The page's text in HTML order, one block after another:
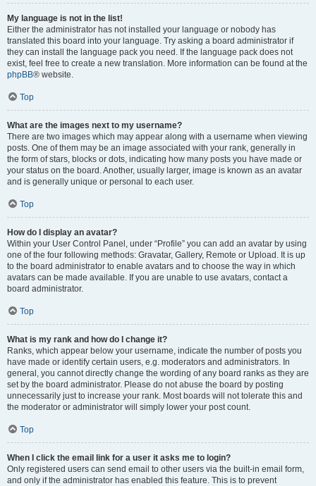
My language is not in the list!
Either the administrator has not installed your language or nobody has
translated this board into your language. Try asking a board administrator if
they can install the language pack you need. If the language pack does not
exist, feel free to create a new translation. More information can be found at the
phpBB® website.
Top
What are the images next to my username?
There are two images which may appear along with a username when viewing
posts. One of them may be an image associated with your rank, generally in
the form of stars, blocks or dots, indicating how many posts you have made or
your status on the board. Another, usually larger, image is known as an avatar
and is generally unique or personal to each user.
Top
How do I display an avatar?
Within your User Control Panel, under “Profile” you can add an avatar by using
one of the four following methods: Gravatar, Gallery, Remote or Upload. It is up
to the board administrator to enable avatars and to choose the way in which
avatars can be made available. If you are unable to use avatars, contact a
board administrator.
Top
What is my rank and how do I change it?
Ranks, which appear below your username, indicate the number of posts you
have made or identify certain users, e.g. moderators and administrators. In
general, you cannot directly change the wording of any board ranks as they are
set by the board administrator. Please do not abuse the board by posting
unnecessarily just to increase your rank. Most boards will not tolerate this and
the moderator or administrator will simply lower your post count.
Top
When I click the email link for a user it asks me to login?
Only registered users can send email to other users via the built-in email form,
and only if the administrator has enabled this feature. This is to prevent